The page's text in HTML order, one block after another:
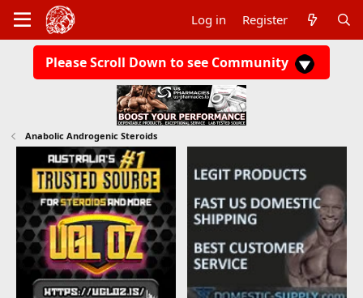
Log in Register
Please Scroll Down to see Community
Anabolic Androgenic Steroids